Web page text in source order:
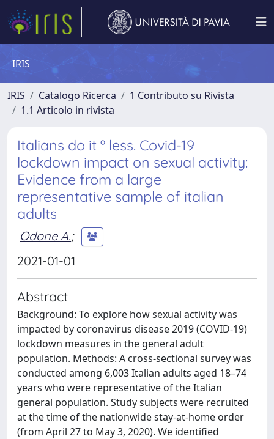
IRIS
IRIS Catalogo Ricerca
1 Contributo su Rivista
1.1 Articolo in rivista
Italians do it º less. Covid-19
lockdown impact on sexual activity:
Evidence from a large
representative sample of italian
adults
Odone A.;
2021-01-01
Abstract
Background: To explore how sexual activity was
impacted by coronavirus disease 2019 (COVID-19)
lockdown measures in the general adult
population. Methods: A cross-sectional survey was
conducted among 6,003 Italian adults aged 18–74
years who were representative of the Italian
general population. Study subjects were recruited
at the time of the nationwide stay-at-home order
(from April 27 to May 3, 2020). We identified